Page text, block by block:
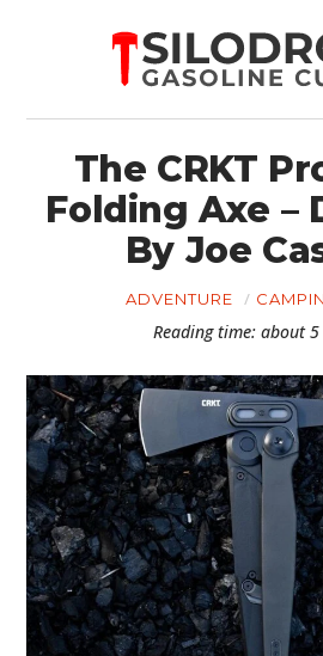
The CRKT
Folding Axe –
By Joe
ADVENTURE
Reading time: about